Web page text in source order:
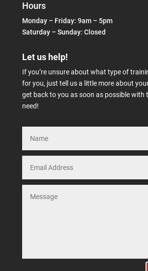
Hours
Monday – Friday: 9am – 5pm
Saturday – Sunday: Closed
Let us help!
If you’re unsure about what type of
for you, just tell us a little more about your
get back to you as soon as possible with
need!